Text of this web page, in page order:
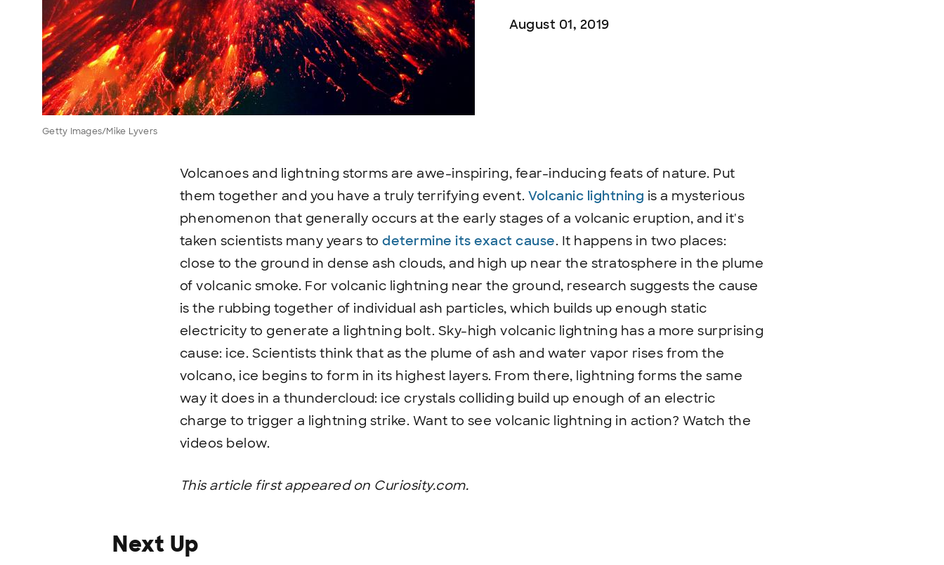
Getty Images/Mike Lyvers
August 01, 2019
Volcanoes and lightning storms are awe-inspiring, fear-inducing feats of nature. Put
them together and you have a truly terrifying event. Volcanic lightning is a mysterious
phenomenon that generally occurs at the early stages of a volcanic eruption, and it's
taken scientists many years to determine its exact cause. It happens in two places:
close to the ground in dense ash clouds, and high up near the stratosphere in the plume
of volcanic smoke. For volcanic lightning near the ground, research suggests the cause
is the rubbing together of individual ash particles, which builds up enough static
electricity to generate a lightning bolt. Sky-high volcanic lightning has a more surprising
cause: ice. Scientists think that as the plume of ash and water vapor rises from the
volcano, ice begins to form in its highest layers. From there, lightning forms the same
way it does in a thundercloud: ice crystals colliding build up enough of an electric
charge to trigger a lightning strike. Want to see volcanic lightning in action? Watch the
videos below.
This article first appeared on Curiosity.com.
Next Up